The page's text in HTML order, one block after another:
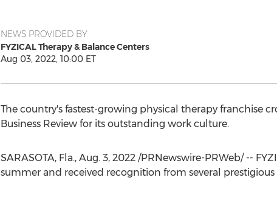
NEWS PROVIDED BY
FYZICAL Therapy & Balance Centers
Aug 03, 2022, 10:00 ET
The country's fastest-growing physical therapy franchise
Business Review for its outstanding work culture.
SARASOTA, Fla., Aug. 3, 2022/PRNewswire-PRWeb/ --
summer and received recognition from several